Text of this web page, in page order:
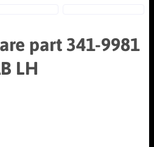
part 341-9981
LH